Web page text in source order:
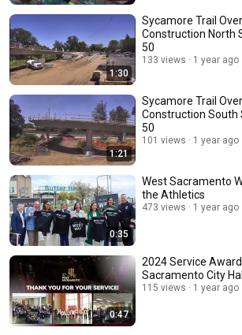
1:30
Sycamore Trail
Construction North
50
133 views 1 year ago
1:21
Sycamore Trail
Construction South
50
101 views 1 year ago
0:35
West Sacramento
the Athletics
473 views 1 year ago
0:47
2024 Service
Sacramento City Hall
115 views 1 year ago